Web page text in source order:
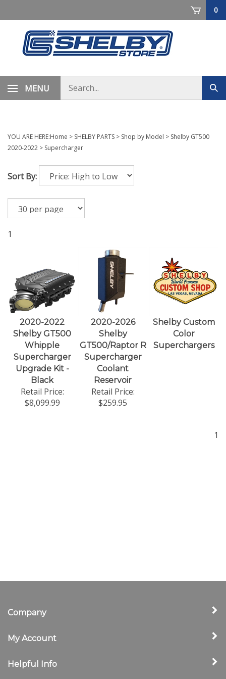
0
MENU
store
YOU ARE HERE:Home > SHELBY PARTS > Shop by Model > Shelby GT500
2020-2022 > Supercharger
Sort By:
1
2020-2022
Shelby GT500
Whipple
Supercharger
Upgrade Kit -
Black
Retail Price:
$8,099.99
2020-2026
Shelby
GT500/Raptor R
Supercharger
Coolant
Reservoir
Retail Price:
$259.95
Shelby Custom
Color
Superchargers
1
Company
My Account
Helpful Info